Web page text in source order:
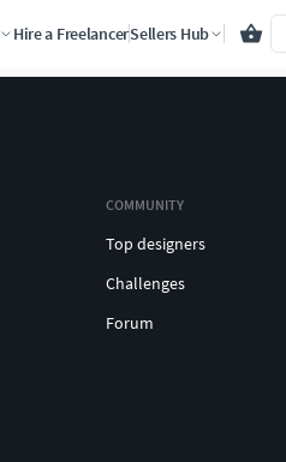
Hire a FreelancerSellers Hub
COMMUNITY
Top designers
Challenges
Forum